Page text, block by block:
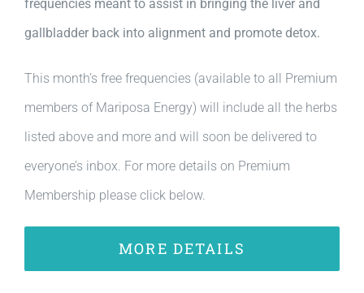
frequencies meant to assist in bringing the liver and
gallbladder back into alignment and promote detox.
This month’s free frequencies (available to all Premium
members of Mariposa Energy) will include all the herbs
listed above and more and will soon be delivered to
everyone’s inbox. For more details on Premium
Membership please click below.
MORE DETAILS